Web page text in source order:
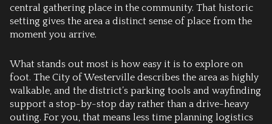
central gathering place in the community. That historic
setting gives the area a distinct sense of place from the
moment you arrive.
What stands out most is how easy it is to explore on
foot. The City of Westerville describes the area as highly
walkable, and the district’s parking tools and wayfinding
support a stop-by-stop day rather than a drive-heavy
outing. For you, that means less time planning logistics